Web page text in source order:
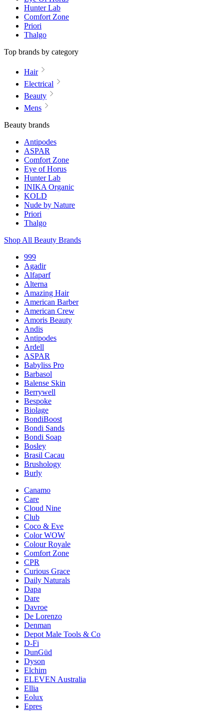
Hunter Lab
Comfort Zone
Priori
Thalgo
Top brands by category
Hair
Electrical
Beauty
Mens
Beauty brands
Antipodes
ASPAR
Comfort Zone
Eye of Horus
Hunter Lab
INIKA Organic
KOLD
Nude by Nature
Priori
Thalgo
Shop All Beauty Brands
999
Agadir
Alfaparf
Alterna
Amazing Hair
American Barber
American Crew
Amoris Beauty
Andis
Antipodes
Ardell
ASPAR
Babyliss Pro
Barbasol
Balense Skin
Berrywell
Bespoke
Biolage
BondiBoost
Bondi Sands
Bondi Soap
Bosley
Brasil Cacau
Brushology
Burly
Canamo
Care
Cloud Nine
Club
Coco & Eve
Color WOW
Colour Royale
Comfort Zone
CPR
Curious Grace
Daily Naturals
Dapa
Dare
Davroe
De Lorenzo
Denman
Depot Male Tools & Co
D-Fi
DunGüd
Dyson
Elchim
ELEVEN Australia
Ellia
Eolux
Epres